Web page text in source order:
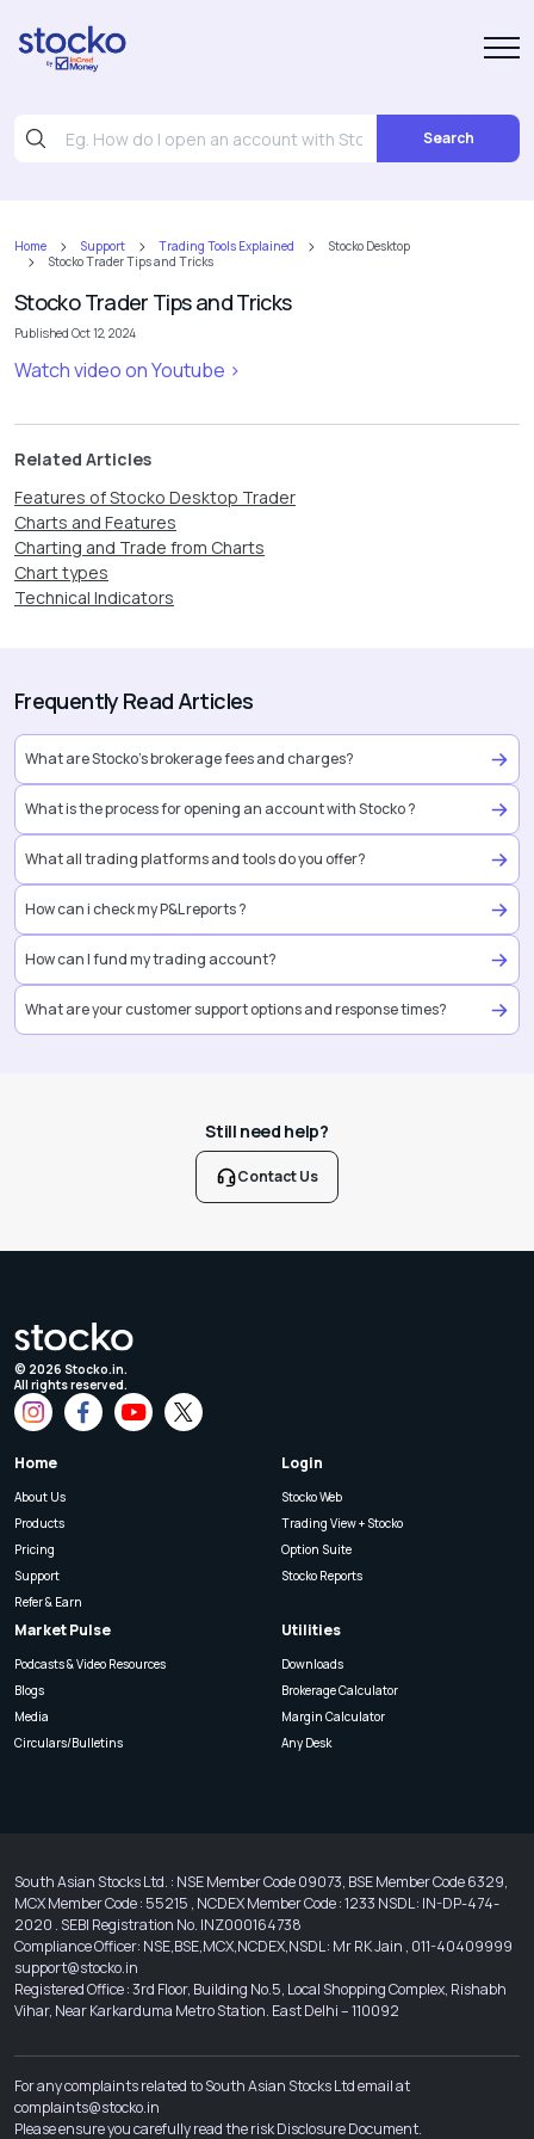
Search
Home Support Trading Tools Explained
Stocko Desktop
Stocko Trader Tips and Tricks
Stocko Trader Tips and Tricks
Published Oct 12, 2024
Watch video on Youtube >
Related Articles
Features of Stocko Desktop Trader
Charts and Features
Charting and Trade from Charts
Chart types
Technical Indicators
Frequently Read Articles
What are Stocko’s brokerage fees and charges?
What is the process for opening an account with Stocko ?
What all trading platforms and tools do you offer?
How can i check my P&L reports ?
How can I fund my trading account?
What are your customer support options and response times?
Still need help?
Contact Us
© 2026 Stocko.in.
All rights reserved.
Home
About Us
Products
Pricing
Support
Refer & Earn
Login
Stocko Web
Trading View + Stocko
Option Suite
Stocko Reports
Market Pulse
Podcasts & Video Resources
Blogs
Media
Circulars/Bulletins
Utilities
Downloads
Brokerage Calculator
Margin Calculator
Any Desk
South Asian Stocks Ltd. : NSE Member Code 09073, BSE Member Code 6329,
MCX Member Code : 55215 , NCDEX Member Code : 1233 NSDL : IN-DP-474-
2020 . SEBI Registration No. INZ000164738
Compliance Officer: NSE,BSE,MCX,NCDEX,NSDL : Mr RK Jain , 011-40409999
support@stocko.in
Registered Office : 3rd Floor, Building No.5, Local Shopping Complex, Rishabh
Vihar, Near Karkarduma Metro Station. East Delhi – 110092
For any complaints related to South Asian Stocks Ltd email at
complaints@stocko.in
Please ensure you carefully read the risk Disclosure Document.